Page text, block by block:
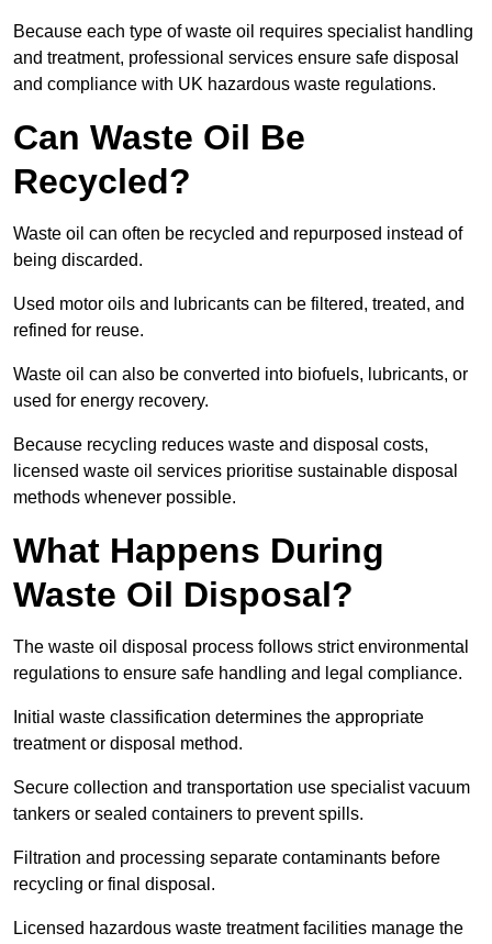
Because each type of waste oil requires specialist handling
and treatment, professional services ensure safe disposal
and compliance with UK hazardous waste regulations.
Can Waste Oil Be
Recycled?
Waste oil can often be recycled and repurposed instead of
being discarded.
Used motor oils and lubricants can be filtered, treated, and
refined for reuse.
Waste oil can also be converted into biofuels, lubricants, or
used for energy recovery.
Because recycling reduces waste and disposal costs,
licensed waste oil services prioritise sustainable disposal
methods whenever possible.
What Happens During
Waste Oil Disposal?
The waste oil disposal process follows strict environmental
regulations to ensure safe handling and legal compliance.
Initial waste classification determines the appropriate
treatment or disposal method.
Secure collection and transportation use specialist vacuum
tankers or sealed containers to prevent spills.
Filtration and processing separate contaminants before
recycling or final disposal.
Licensed hazardous waste treatment facilities manage the